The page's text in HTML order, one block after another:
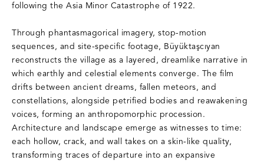
following the Asia Minor Catastrophe of 1922.
Through phantasmagorical imagery, stop-motion
sequences, and site-specific footage, Büyüktaşcıyan
reconstructs the village as a layered, dreamlike narrative in
which earthly and celestial elements converge. The film
drifts between ancient dreams, fallen meteors, and
constellations, alongside petrified bodies and reawakening
voices, forming an anthropomorphic procession.
Architecture and landscape emerge as witnesses to time:
each hollow, crack, and wall takes on a skin-like quality,
transforming traces of departure into an expansive